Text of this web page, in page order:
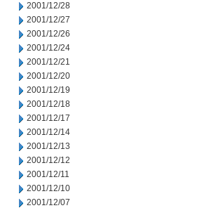
2001/12/28
2001/12/27
2001/12/26
2001/12/24
2001/12/21
2001/12/20
2001/12/19
2001/12/18
2001/12/17
2001/12/14
2001/12/13
2001/12/12
2001/12/11
2001/12/10
2001/12/07